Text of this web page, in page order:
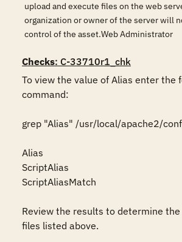
upload and execute files on the web
organization or owner of the server will
control of the asset.Web Administrator
Checks: C-33710r1_chk
To view the value of Alias enter the
command:
grep "Alias" /usr/local/apache2/
Alias
ScriptAlias
ScriptAliasMatch
Review the results to determine
files listed above.